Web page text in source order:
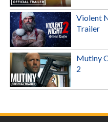
Violent
Trailer
Mutiny
2